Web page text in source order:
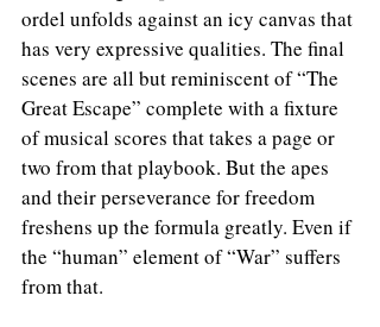
ordel unfolds against an icy canvas that
has very expressive qualities. The final
scenes are all but reminiscent of “The
Great Escape” complete with a fixture
of musical scores that takes a page or
two from that playbook. But the apes
and their perseverance for freedom
freshens up the formula greatly. Even if
the “human” element of “War” suffers
from that.